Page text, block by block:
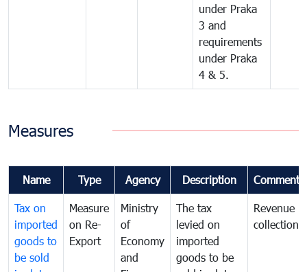
under Praka
3 and
requirements
under Praka
4 & 5.
Measures
Name Type Agency Description Comments
Tax on
imported
goods to
be sold
Measure
on Re-
Export
Ministry
of
Economy
and
The tax
levied on
imported
goods to be
Revenue
collection